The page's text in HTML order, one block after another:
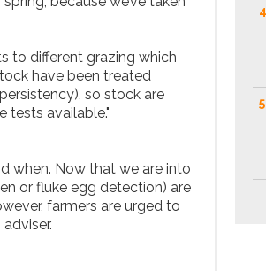
to different grazing which
have been treated
so stock are
tests available."
when. Now that we are into
or fluke egg detection) are
farmers are urged to